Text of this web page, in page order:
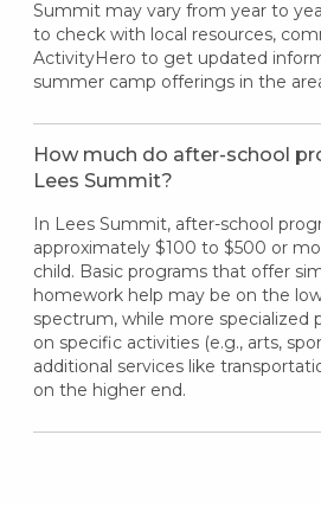
Summit may vary from year to
to check with local resources,
ActivityHero to get updated
summer camp offerings in the
How much do after-school
Lees Summit?
In Lees Summit, after-school
approximately $100 to $500 or
child. Basic programs that offer
homework help may be on the
spectrum, while more specialized
on specific activities (e.g., arts,
additional services like
on the higher end.